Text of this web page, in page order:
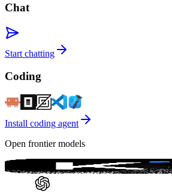
Chat
Start chatting
Coding
Install coding agent
Open frontier models